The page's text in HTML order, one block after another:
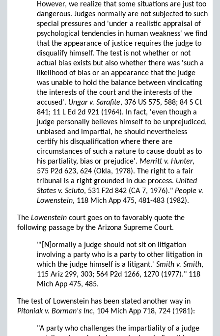
However, we realize that some situations are just too
dangerous. Judges normally are not subjected to such
special pressures and 'under a realistic appraisal of
psychological tendencies in human weakness' we find
that the appearance of justice requires the judge to
disqualify himself. The test is not whether or not
actual bias exists but also whether there was 'such a
likelihood of bias or an appearance that the judge
was unable to hold the balance between vindicating
the interests of the court and the interests of the
accused'. Ungar v. Sarafite, 376 US 575, 588; 84 S Ct
841; 11 L Ed 2d 921 (1964). In fact, 'even though a
judge personally believes himself to be unprejudiced,
unbiased and impartial, he should nevertheless
certify his disqualification where there are
circumstances of such a nature to cause doubt as to
his partiality, bias or prejudice'. Merritt v. Hunter,
575 P2d 623, 624 (Okla, 1978). The right to a fair
tribunal is a right grounded in due process. United
States v. Sciuto, 531 F2d 842 (CA 7, 1976)." People v.
Lowenstein, 118 Mich App 475, 481-483 (1982).
The Lowenstein court goes on to favorably quote the
following passage by the Arizona Supreme Court.
"'[N]ormally a judge should not sit on litigation
involving a party who is a party to other litigation in
which the judge himself is a litigant.' Smith v. Smith,
115 Ariz 299, 303; 564 P2d 1266, 1270 (1977)." 118
Mich App 475, 485.
The test of Lowenstein has been stated another way in
Pitoniak v. Borman's Inc, 104 Mich App 718, 724 (1981):
"A party who challenges the impartiality of a judge